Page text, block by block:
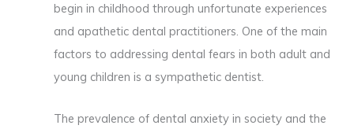
begin in childhood through unfortunate experiences
and apathetic dental practitioners. One of the main
factors to addressing dental fears in both adult and
young children is a sympathetic dentist.
The prevalence of dental anxiety in society and the